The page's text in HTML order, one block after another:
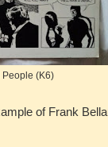
People (K6)
of Frank